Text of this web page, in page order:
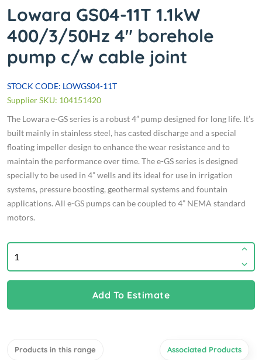
Lowara GS04-11T 1.1kW
400/3/50Hz 4" borehole
pump c/w cable joint
STOCK CODE: LOWGS04-11T
Supplier SKU: 104151420
The Lowara e-GS series is a robust 4” pump designed for long life. It’s
built mainly in stainless steel, has casted discharge and a special
floating impeller design to enhance the wear resistance and to
maintain the performance over time. The e-GS series is designed
specially to be used in 4” wells and its ideal for use in irrigation
systems, pressure boosting, geothermal systems and fountain
applications. All e-GS pumps can be coupled to 4” NEMA standard
motors.
Add To Estimate
Products in this range Associated Products